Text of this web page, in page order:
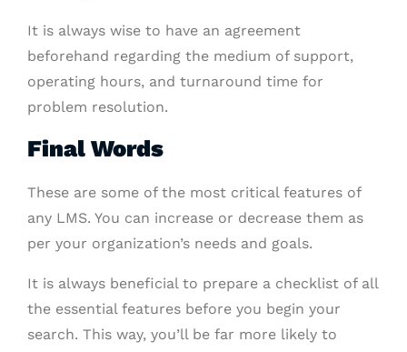
It is always wise to have an agreement
beforehand regarding the medium of support,
operating hours, and turnaround time for
problem resolution.
Final Words
These are some of the most critical features of
any LMS. You can increase or decrease them as
per your organization’s needs and goals.
It is always beneficial to prepare a checklist of all
the essential features before you begin your
search. This way, you’ll be far more likely to